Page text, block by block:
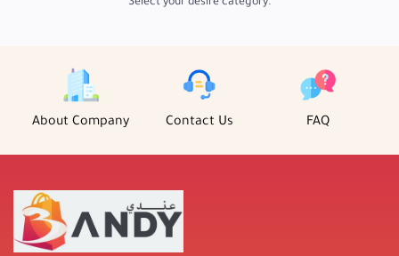
About Company Contact Us FAQ